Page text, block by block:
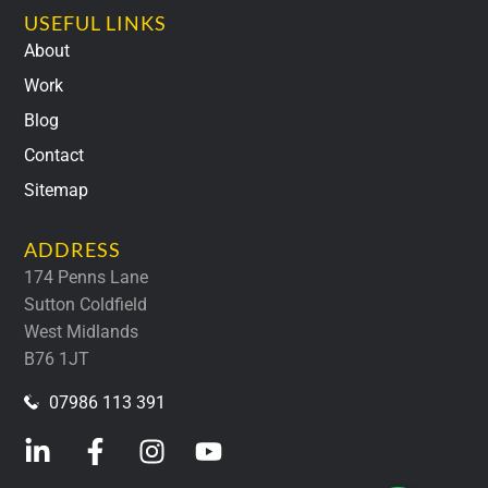
USEFUL LINKS
About
Work
Blog
Contact
Sitemap
ADDRESS
174 Penns Lane
Sutton Coldfield
West Midlands
B76 1JT
07986 113 391